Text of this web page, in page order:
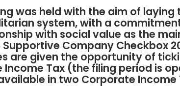
was held with the aim of
system, with a
with social value as the
Company Checkbox
are given the opportunity of
Tax (the filing period is
in two Corporate Income